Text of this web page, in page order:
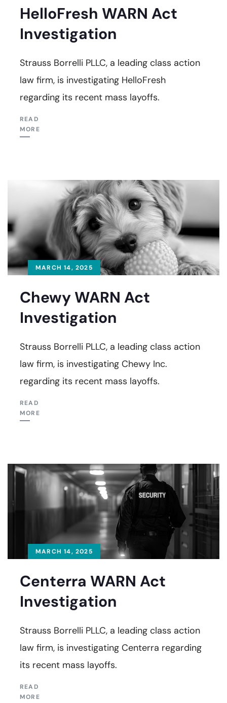
HelloFresh WARN Act
Investigation
Strauss Borrelli PLLC, a leading class action
law firm, is investigating HelloFresh
regarding its recent mass layoffs.
READ
MORE
MARCH 14, 2025
Chewy WARN Act
Investigation
Strauss Borrelli PLLC, a leading class action
law firm, is investigating Chewy Inc.
regarding its recent mass layoffs.
READ
MORE
MARCH 14, 2025
Centerra WARN Act
Investigation
Strauss Borrelli PLLC, a leading class action
law firm, is investigating Centerra regarding
its recent mass layoffs.
READ
MORE